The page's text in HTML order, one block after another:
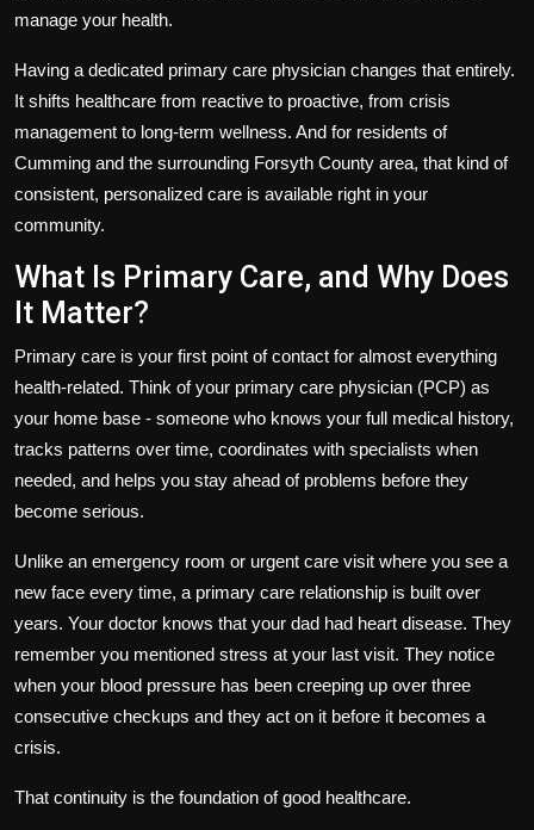
manage your health.
Having a dedicated primary care physician changes that entirely.
It shifts healthcare from reactive to proactive, from crisis
management to long-term wellness. And for residents of
Cumming and the surrounding Forsyth County area, that kind of
consistent, personalized care is available right in your
community.
What Is Primary Care, and Why Does
It Matter?
Primary care is your first point of contact for almost everything
health-related. Think of your primary care physician (PCP) as
your home base - someone who knows your full medical history,
tracks patterns over time, coordinates with specialists when
needed, and helps you stay ahead of problems before they
become serious.
Unlike an emergency room or urgent care visit where you see a
new face every time, a primary care relationship is built over
years. Your doctor knows that your dad had heart disease. They
remember you mentioned stress at your last visit. They notice
when your blood pressure has been creeping up over three
consecutive checkups and they act on it before it becomes a
crisis.
That continuity is the foundation of good healthcare.